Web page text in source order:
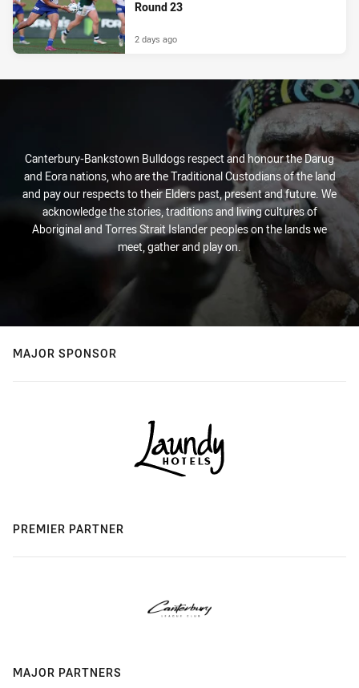
Round 23
2 days ago
Canterbury-Bankstown Bulldogs respect and honour the Darug
and Eora nations, who are the Traditional Custodians of the land
and pay our respects to their Elders past, present and future. We
acknowledge the stories, traditions and living cultures of
Aboriginal and Torres Strait Islander peoples on the lands we
meet, gather and play on.
MAJOR SPONSOR
PREMIER PARTNER
MAJOR PARTNERS